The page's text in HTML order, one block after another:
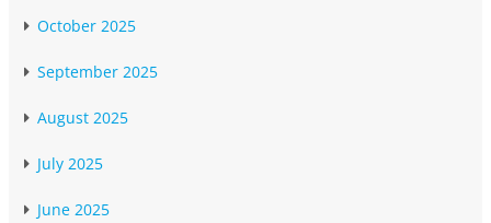
October 2025
September 2025
August 2025
July 2025
June 2025